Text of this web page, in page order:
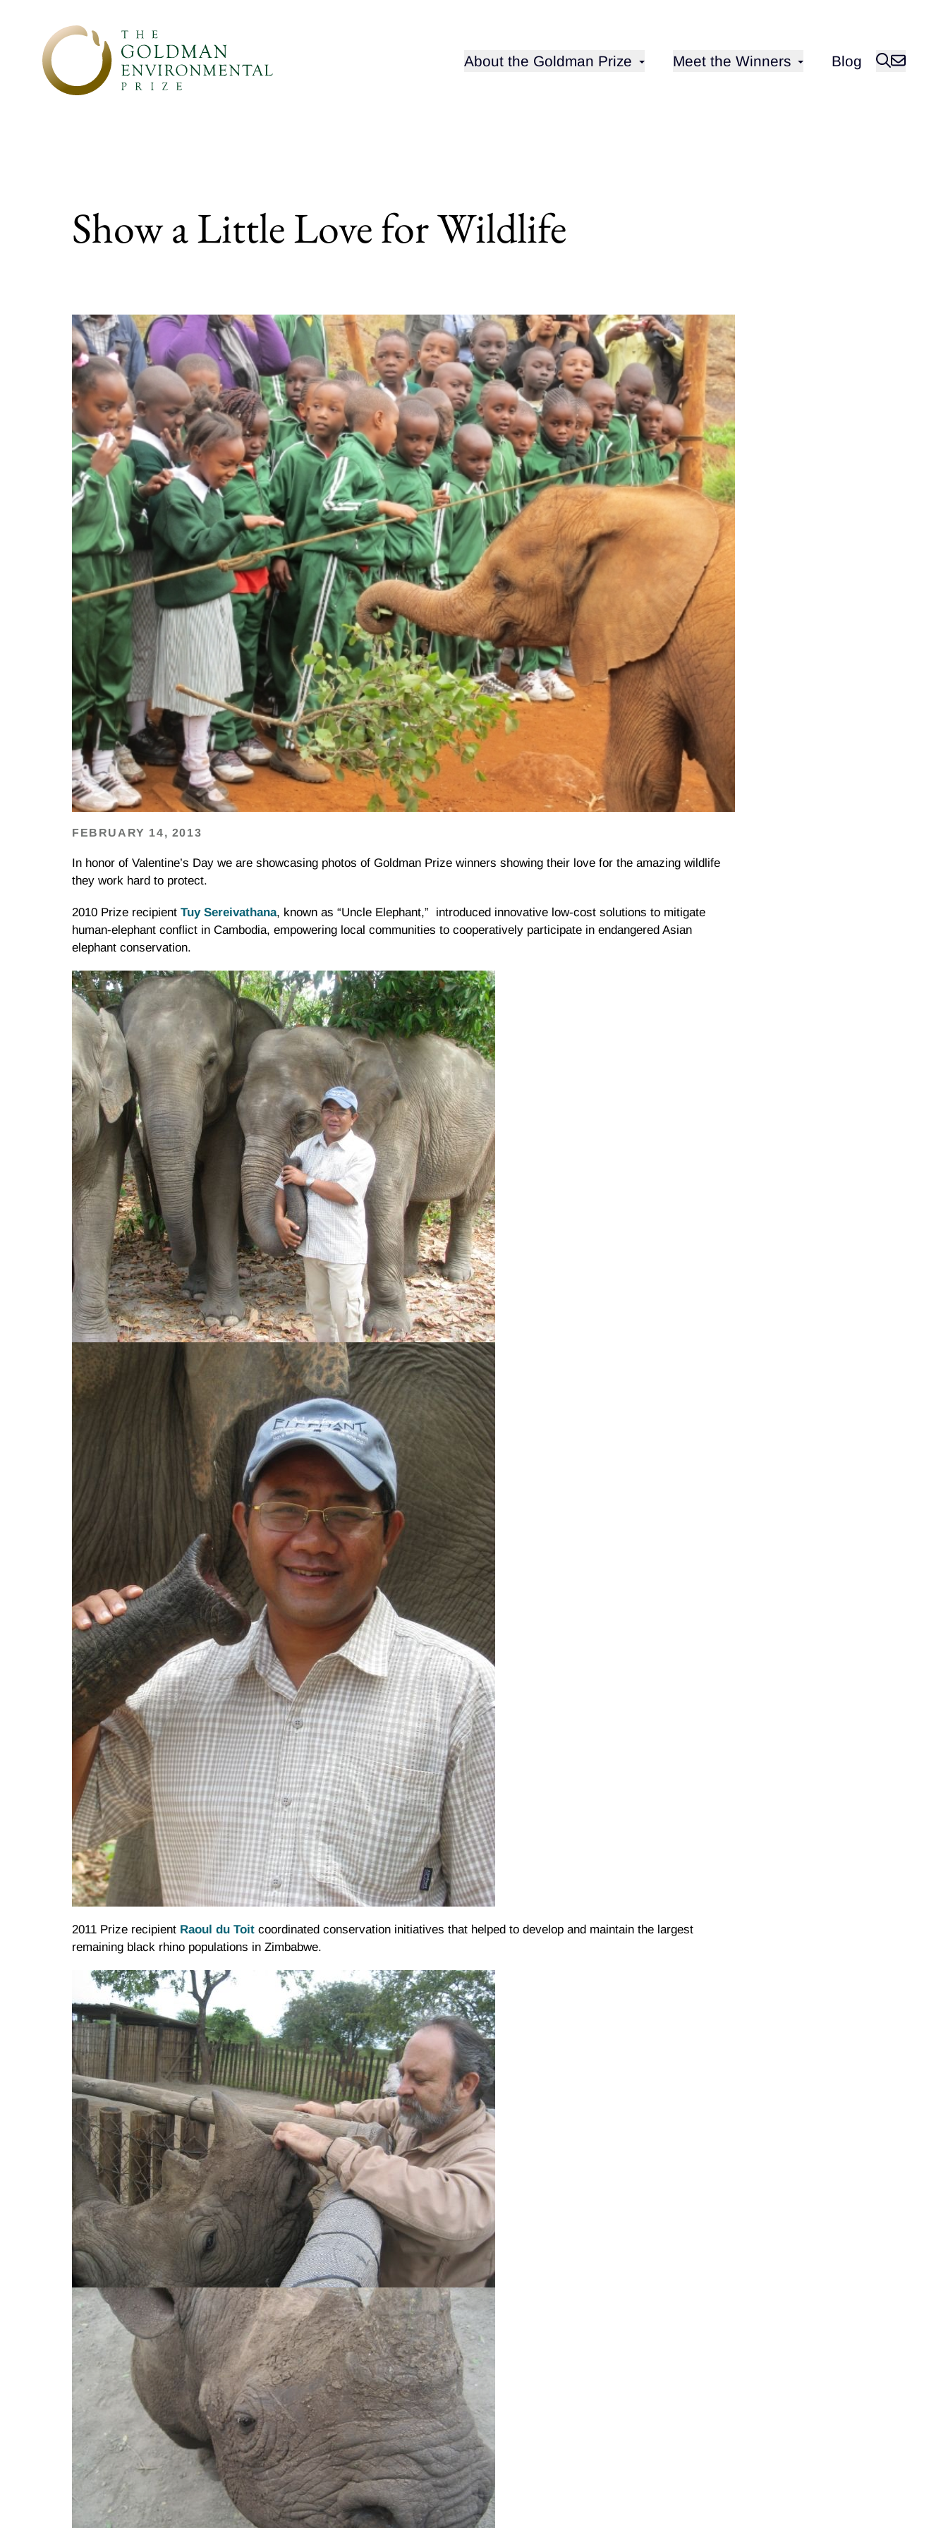
Open sub-menu for
About the Goldman Prize Open sub-menu for
Meet the Winners Blog
Show a Little Love for Wildlife
FEBRUARY 14, 2013
In honor of Valentine’s Day we are showcasing photos of Goldman Prize winners showing their love for the amazing wildlife
they work hard to protect.
2010 Prize recipient Tuy Sereivathana, known as “Uncle Elephant,” introduced innovative low-cost solutions to mitigate
human-elephant conflict in Cambodia, empowering local communities to cooperatively participate in endangered Asian
elephant conservation.
2011 Prize recipient Raoul du Toit coordinated conservation initiatives that helped to develop and maintain the largest
remaining black rhino populations in Zimbabwe.